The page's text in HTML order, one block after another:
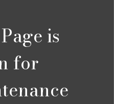
is
for